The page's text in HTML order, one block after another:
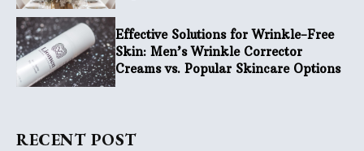
Effective Solutions for Wrinkle-Free
Skin: Men’s Wrinkle Corrector
Creams vs. Popular Skincare Options
RECENT POST